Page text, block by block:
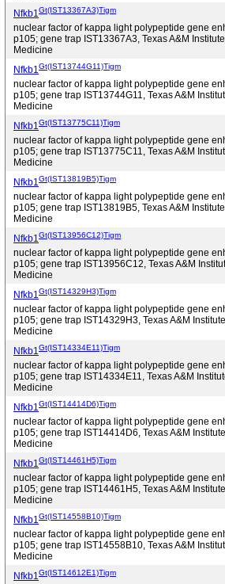
Nfkb1Gt(IST13367A3)Tigm
nuclear factor of kappa light polypeptide gene
p105; gene trap IST13367A3, Texas A&M
Medicine
Nfkb1Gt(IST13744G11)Tigm
nuclear factor of kappa light polypeptide gene
p105; gene trap IST13744G11, Texas A&M
Medicine
Nfkb1Gt(IST13775C11)Tigm
nuclear factor of kappa light polypeptide gene
p105; gene trap IST13775C11, Texas A&M
Medicine
Nfkb1Gt(IST13819B5)Tigm
nuclear factor of kappa light polypeptide gene
p105; gene trap IST13819B5, Texas A&M
Medicine
Nfkb1Gt(IST13956C12)Tigm
nuclear factor of kappa light polypeptide gene
p105; gene trap IST13956C12, Texas A&M
Medicine
Nfkb1Gt(IST14329H3)Tigm
nuclear factor of kappa light polypeptide gene
p105; gene trap IST14329H3, Texas A&M
Medicine
Nfkb1Gt(IST14334E11)Tigm
nuclear factor of kappa light polypeptide gene
p105; gene trap IST14334E11, Texas A&M
Medicine
Nfkb1Gt(IST14414D6)Tigm
nuclear factor of kappa light polypeptide gene
p105; gene trap IST14414D6, Texas A&M
Medicine
Nfkb1Gt(IST14461H5)Tigm
nuclear factor of kappa light polypeptide gene
p105; gene trap IST14461H5, Texas A&M
Medicine
Nfkb1Gt(IST14558B10)Tigm
nuclear factor of kappa light polypeptide gene
p105; gene trap IST14558B10, Texas A&M
Medicine
Nfkb1Gt(IST14612E1)Tigm